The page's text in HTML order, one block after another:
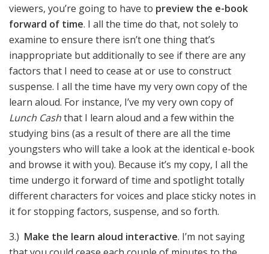
viewers, you’re going to have to preview the e-book
forward of time. I all the time do that, not solely to
examine to ensure there isn’t one thing that’s
inappropriate but additionally to see if there are any
factors that I need to cease at or use to construct
suspense. I all the time have my very own copy of the
learn aloud. For instance, I’ve my very own copy of
Lunch Cashthat I learn aloud and a few within the
studying bins (as a result of there are all the time
youngsters who will take a look at the identical e-book
and browse it with you). Because it’s my copy, I all the
time undergo it forward of time and spotlight totally
different characters for voices and place sticky notes in
it for stopping factors, suspense, and so forth.
3.) Make the learn aloud interactive. I’m not saying